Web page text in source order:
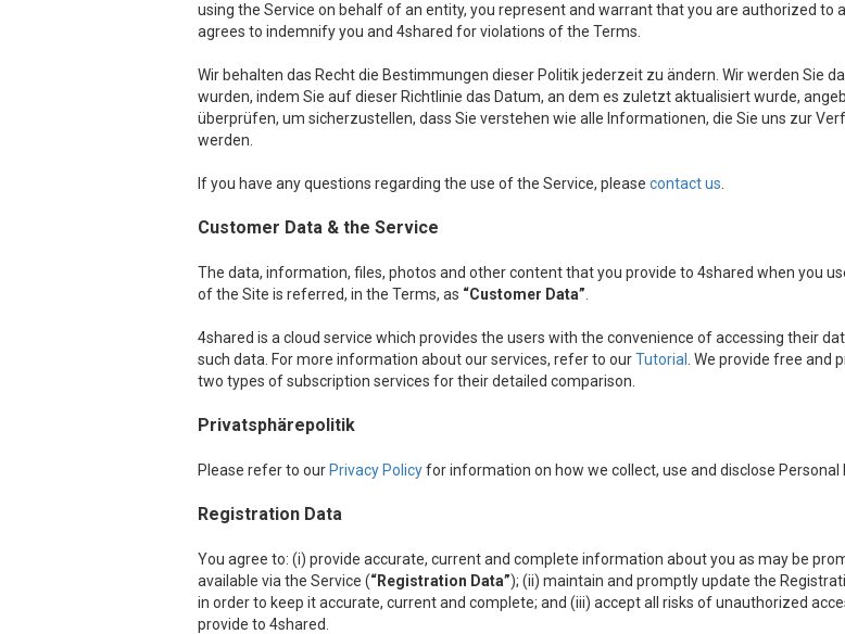
using the Service on behalf of an entity, you represent and warrant that you are authorized to
agrees to indemnify you and 4shared for violations of the Terms.
Wir behalten das Recht die Bestimmungen dieser Politik jederzeit zu ändern. Wir werden Sie
wurden, indem Sie auf dieser Richtlinie das Datum, an dem es zuletzt aktualisiert wurde,
überprüfen, um sicherzustellen, dass Sie verstehen wie alle Informationen, die Sie uns zur
werden.
If you have any questions regarding the use of the Service, please contact us
Customer Data & the Service
The data, information, files, photos and other content that you provide to 4shared when you
of the Site is referred, in the Terms, as “Customer Data”
4shared is a cloud service which provides the users with the convenience of accessing their
such data. For more information about our services, refer to ourTutorial . We provide free and
two types of subscription services for their detailed comparison.
Privatsphärepolitik
Please refer to our Privacy Policyfor information on how we collect, use and disclose Personal
Registration Data
You agree to: (i) provide accurate, current and complete information about you as may be
available via the Service (“Registration Data”); (ii) maintain and promptly update the
in order to keep it accurate, current and complete; and (iii) accept all risks of unauthorized
provide to 4shared.